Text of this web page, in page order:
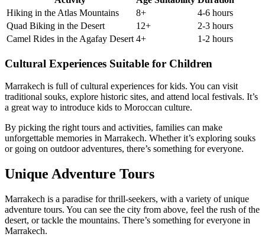
Hiking in the Atlas Mountains
8+
4-6 hours
Quad Biking in the Desert
12+
2-3 hours
Camel Rides in the Agafay Desert 4+ 1-2 hours
Cultural Experiences Suitable for Children
Marrakech is full of cultural experiences for kids. You can visit
traditional souks, explore historic sites, and attend local festivals. It’s
a great way to introduce kids to Moroccan culture.
By picking the right tours and activities, families can make
unforgettable memories in Marrakech. Whether it’s exploring souks
or going on outdoor adventures, there’s something for everyone.
Unique Adventure Tours
Marrakech is a paradise for thrill-seekers, with a variety of unique
adventure tours. You can see the city from above, feel the rush of the
desert, or tackle the mountains. There’s something for everyone in
Marrakech.